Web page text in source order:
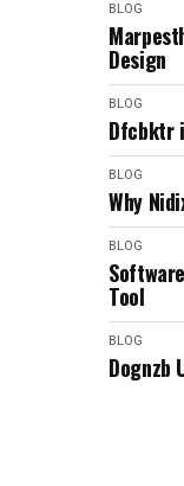
BLOG
Design
BLOG
Dfcbktr
BLOG
Why
BLOG
Tool
BLOG
Dognzb